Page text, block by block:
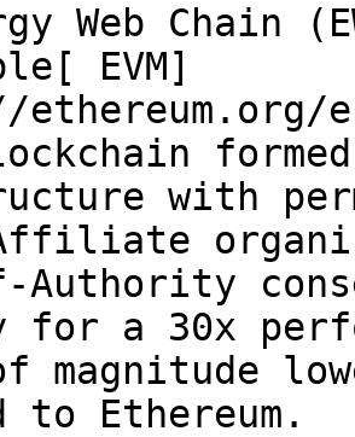
Web Chain
EVM]
with
Affiliate
Authority
for a 30x
magnitude
to Ethereum.